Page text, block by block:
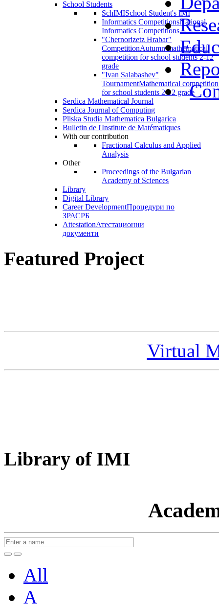
School Students
SchIMISchool Student's IMI
Informatics CompetitionsNational
Informatics Competitions
"Chernorizetz Hrabar"
CompetitionAutumn mathematical
competition for school students 2-12
grade
"Ivan Salabashev"
TournamentMathematical competition
for school students 2-12 grade
Serdica Mathematical Journal
Serdica Journal of Computing
Pliska Studia Mathematica Bulgarica
Bulletin de l'Institute de Matématiques
With our contribution
Fractional Calculus and Applied
Analysis
Other
Proceedings of the Bulgarian
Academy of Sciences
Library
Digital Library
Career DevelopmentПроцедури по
ЗРАСРБ
AttestationАтестационни
документи
Featured Project
Virtual
Library of IMI
All
A